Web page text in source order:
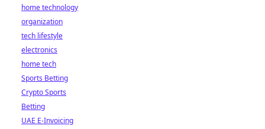
home technology
organization
tech lifestyle
electronics
home tech
Sports Betting
Crypto Sports
Betting
UAE E-Invoicing